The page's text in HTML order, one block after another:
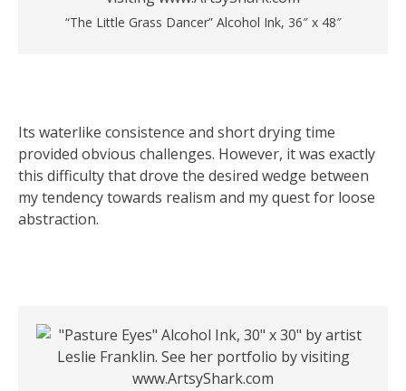
“The Little Grass Dancer” Alcohol Ink, 36″ x 48″
Its waterlike consistence and short drying time
provided obvious challenges. However, it was exactly
this difficulty that drove the desired wedge between
my tendency towards realism and my quest for loose
abstraction.